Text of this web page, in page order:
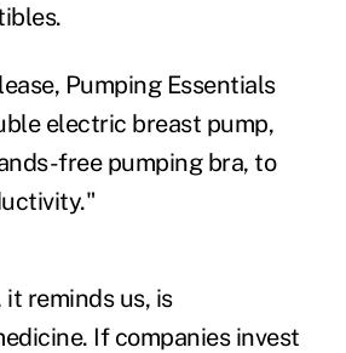
Pumping Essentials
electric breast pump,
free pumping bra, to
reminds us, is
If companies invest